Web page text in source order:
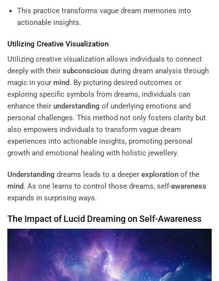
This practice transforms vague dream memories into
actionable insights.
Utilizing Creative Visualization
Utilizing creative visualization allows individuals to connect
deeply with their subconscious during dream analysis through
magic in your mind. By picturing desired outcomes or
exploring specific symbols from dreams, individuals can
enhance their understanding of underlying emotions and
personal challenges. This method not only fosters clarity but
also empowers individuals to transform vague dream
experiences into actionable insights, promoting personal
growth and emotional healing with holistic jewellery.
Understanding dreams leads to a deeper exploration of the
mind. As one learns to control those dreams, self-awareness
expands in surprising ways.
The Impact of Lucid Dreaming on Self-Awareness